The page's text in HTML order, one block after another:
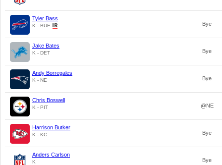
Tyler Bass
K - BUF Bye
Jake Bates
K - DET Bye
Andy Borregales
K - NE Bye
Chris Boswell
K - PIT @NE
Harrison Butker
K - KC Bye
Anders Carlson
K Bye